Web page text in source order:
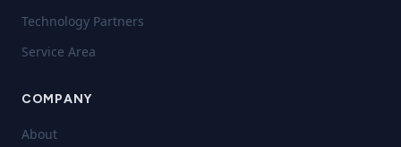
Technology Partners
Service Area
COMPANY
About